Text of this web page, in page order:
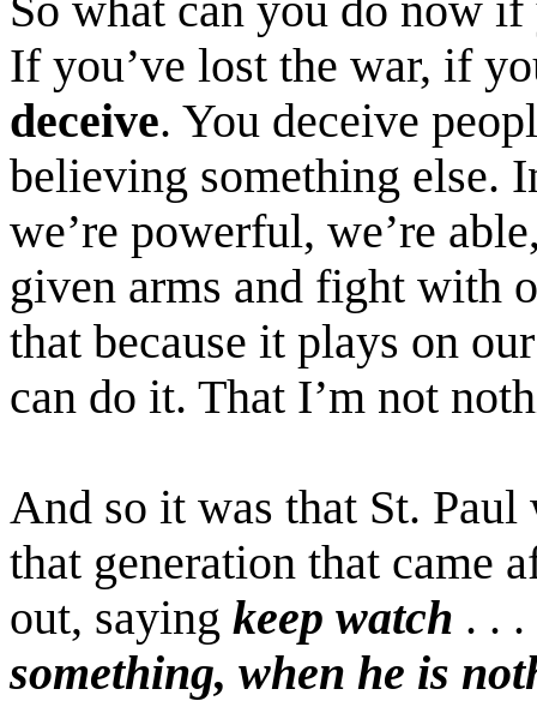
So what can you do now
If you’ve lost the war, if
deceive. You deceive
believing something else.
we’re powerful, we’re
given arms and fight with
that because it plays on
can do it. That I’m not
And so it was that St.
that generation that came
out, saying keep watch . .
something, when he is